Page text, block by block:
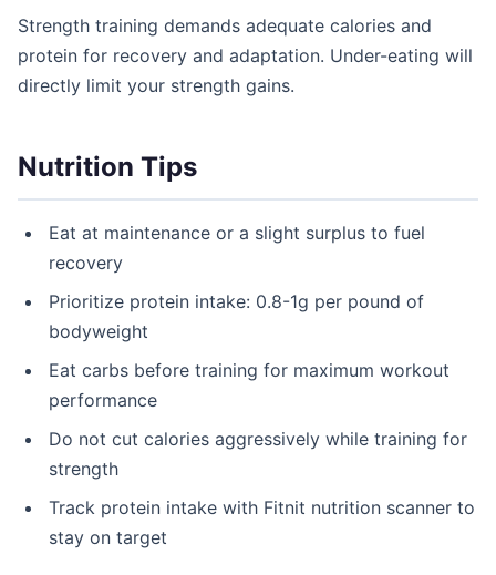
Strength training demands adequate calories and
protein for recovery and adaptation. Under-eating will
directly limit your strength gains.
Nutrition Tips
Eat at maintenance or a slight surplus to fuel
recovery
Prioritize protein intake: 0.8-1g per pound of
bodyweight
Eat carbs before training for maximum workout
performance
Do not cut calories aggressively while training for
strength
Track protein intake with Fitnit nutrition scanner to
stay on target